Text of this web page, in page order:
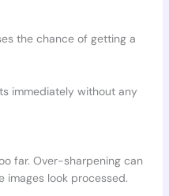
the chance of getting a
immediately without any
far. Over-sharpening can
images look processed.